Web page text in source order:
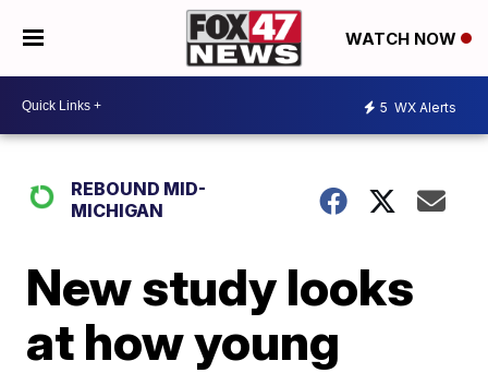
WATCH NOW
5 WX Alerts
REBOUND MID-
MICHIGAN
New study looks
at how young